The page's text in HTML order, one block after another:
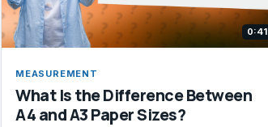
0:41
MEASUREMENT
What Is the Difference Between
A4 and A3 Paper Sizes?